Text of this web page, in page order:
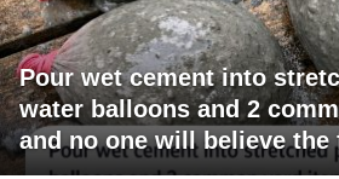
Pour wet cement into
water balloons and 2
and no one will believe